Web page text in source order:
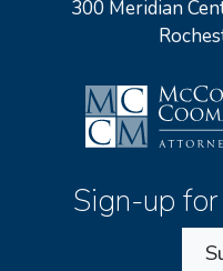
300 Meridian
Sign-up